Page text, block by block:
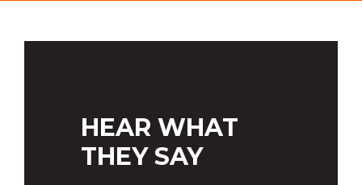
HEAR WHAT
THEY SAY